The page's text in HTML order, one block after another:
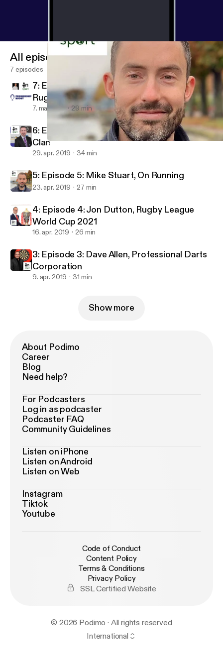
5: Episode 5: Mike Stuart, On Running
In Sport - The Podcast for Sports Marketing and Comms
All episodes
7 episodes
7: Episode 7: Paul Morgan, Premiership
Rugby
7. maj 2019 29 min
6: Episode 6: Gareth Chalmers, Glasgow
Clan
29. apr. 2019 34 min
5: Episode 5: Mike Stuart, On Running
23. apr. 2019 27 min
4: Episode 4: Jon Dutton, Rugby League
World Cup 2021
16. apr. 2019 26 min
3: Episode 3: Dave Allen, Professional Darts
Corporation
9. apr. 2019 31 min
Show more
About Podimo
Career
Blog
Need help?
For Podcasters
Log in as podcaster
Podcaster FAQ
Community Guidelines
Listen on iPhone
Listen on Android
Listen on Web
Instagram
Tiktok
Youtube
Code of Conduct
Content Policy
Terms & Conditions
Privacy Policy
SSL Certified Website
© 2026 Podimo · All rights reserved
International